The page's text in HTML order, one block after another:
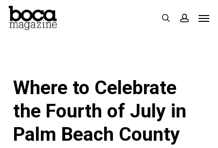
Skip
search
Where to Celebrate
the Fourth of July in
Palm Beach County